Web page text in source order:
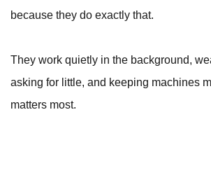
because they do exactly that.
They work quietly in the background,
asking for little, and keeping machines
matters most.